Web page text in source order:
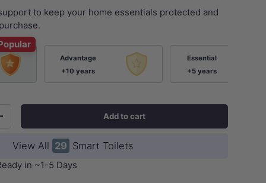
view
to keep your home essentials protected and
Advantage
+10 years
Essential
+5 years
Add to cart
View All 29 Smart Toilets
in ~1-5 Days